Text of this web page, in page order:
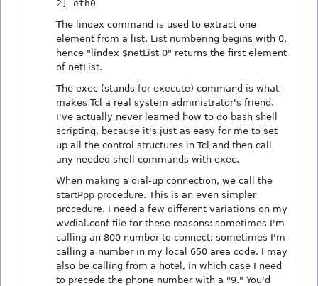
2] eth0
The lindex command is used to extract one
element from a list. List numbering begins with 0,
hence "lindex $netList 0" returns the first element
of netList.
The exec (stands for execute) command is what
makes Tcl a real system administrator's friend.
I've actually never learned how to do bash shell
scripting, because it's just as easy for me to set
up all the control structures in Tcl and then call
any needed shell commands with exec.
When making a dial-up connection, we call the
startPpp procedure. This is an even simpler
procedure. I need a few different variations on my
wvdial.conf file for these reasons: sometimes I'm
calling an 800 number to connect; sometimes I'm
calling a number in my local 650 area code. I may
also be calling from a hotel, in which case I need
to precede the phone number with a "9." You'd